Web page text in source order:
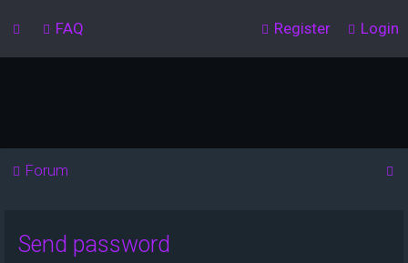
FAQ Login
Register
Forum
Send password